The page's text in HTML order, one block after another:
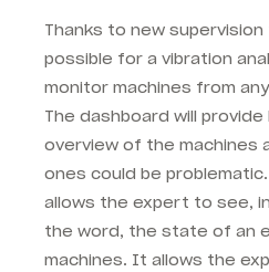
Thanks to new
possible for a vibration
monitor machines from
The dashboard will provide
overview of the machines
ones could be
allows the expert to see,
the word, the state of an
machines. It allows the